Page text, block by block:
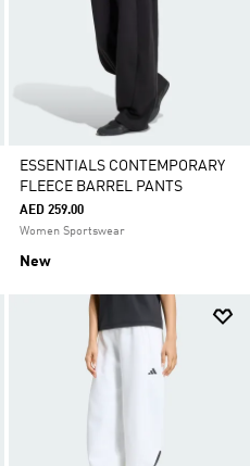
ESSENTIALS CONTEMPORARY
FLEECE BARREL PANTS
AED 259.00
Women Sportswear
New